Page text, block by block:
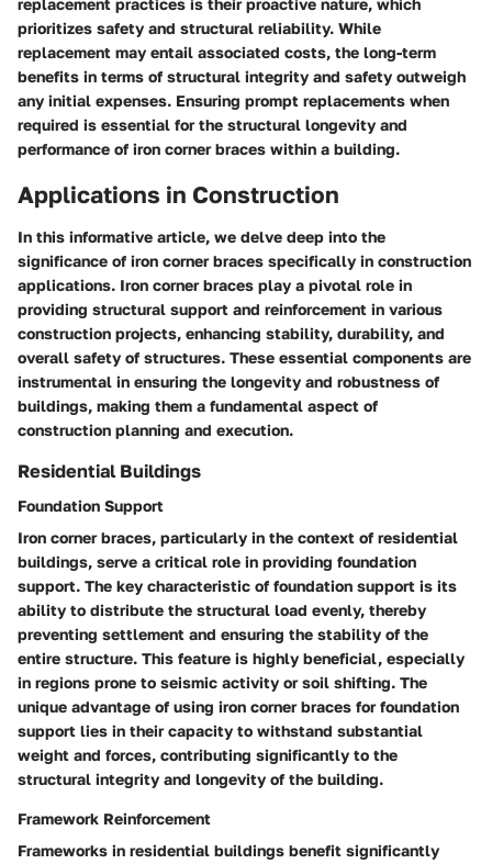
replacement practices is their proactive nature, which
prioritizes safety and structural reliability. While
replacement may entail associated costs, the long-term
benefits in terms of structural integrity and safety outweigh
any initial expenses. Ensuring prompt replacements when
required is essential for the structural longevity and
performance of iron corner braces within a building.
Applications in Construction
In this informative article, we delve deep into the
significance of iron corner braces specifically in construction
applications. Iron corner braces play a pivotal role in
providing structural support and reinforcement in various
construction projects, enhancing stability, durability, and
overall safety of structures. These essential components are
instrumental in ensuring the longevity and robustness of
buildings, making them a fundamental aspect of
construction planning and execution.
Residential Buildings
Foundation Support
Iron corner braces, particularly in the context of residential
buildings, serve a critical role in providing foundation
support. The key characteristic of foundation support is its
ability to distribute the structural load evenly, thereby
preventing settlement and ensuring the stability of the
entire structure. This feature is highly beneficial, especially
in regions prone to seismic activity or soil shifting. The
unique advantage of using iron corner braces for foundation
support lies in their capacity to withstand substantial
weight and forces, contributing significantly to the
structural integrity and longevity of the building.
Framework Reinforcement
Frameworks in residential buildings benefit significantly